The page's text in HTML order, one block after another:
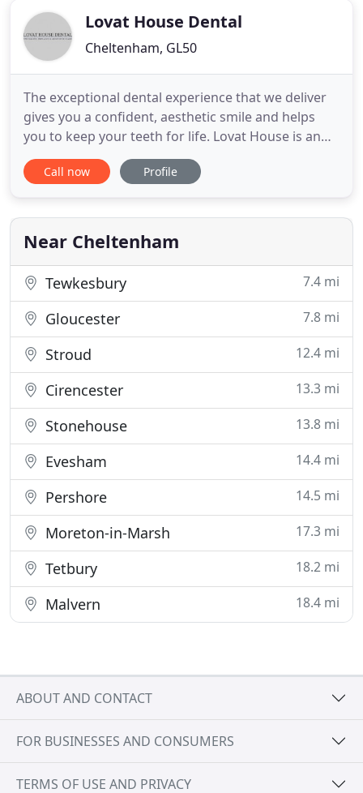
Lovat House Dental
Cheltenham, GL50
The exceptional dental experience that we deliver
gives you a confident, aesthetic smile and helps
you to keep your teeth for life. Lovat House is an
independent partnership owned by the principal
dental surgeons, brothers James and Andrew
bespoke and personalised quality care. We are able
to offer
Call now Profile
Near Cheltenham
Tewkesbury 7.4 mi
Gloucester 7.8 mi
Stroud 12.4 mi
Cirencester 13.3 mi
Stonehouse 13.8 mi
Evesham 14.4 mi
Pershore 14.5 mi
Moreton-in-Marsh 17.3 mi
Tetbury 18.2 mi
Malvern 18.4 mi
ABOUT AND CONTACT
FOR BUSINESSES AND CONSUMERS
TERMS OF USE AND PRIVACY